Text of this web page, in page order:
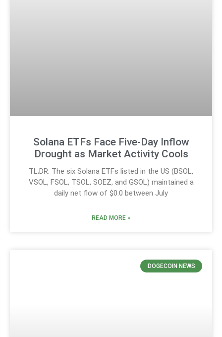
Solana ETFs Face Five-Day Inflow
Drought as Market Activity Cools
TL;DR: The six Solana ETFs listed in the US (BSOL,
VSOL, FSOL, TSOL, SOEZ, and GSOL) maintained a
daily net flow of $0.0 between July
READ MORE »
DOGECOIN NEWS